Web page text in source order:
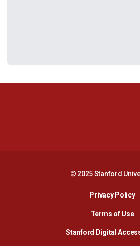
© 2025 Stanford
Privacy Policy
Terms of Use
Stanford Digital